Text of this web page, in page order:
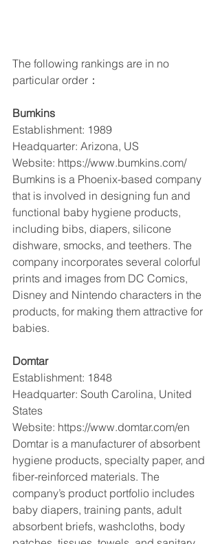
The following rankings are in no
particular order：
Bumkins
Establishment: 1989
Headquarter: Arizona, US
Website: https://www.bumkins.com/
Bumkins is a Phoenix-based company
that is involved in designing fun and
functional baby hygiene products,
including bibs, diapers, silicone
dishware, smocks, and teethers. The
company incorporates several colorful
prints and images from DC Comics,
Disney and Nintendo characters in the
products, for making them attractive for
babies.
Domtar
Establishment: 1848
Headquarter: South Carolina, United
States
Website: https://www.domtar.com/en
Domtar is a manufacturer of absorbent
hygiene products, specialty paper, and
fiber-reinforced materials. The
company’s product portfolio includes
baby diapers, training pants, adult
absorbent briefs, washcloths, body